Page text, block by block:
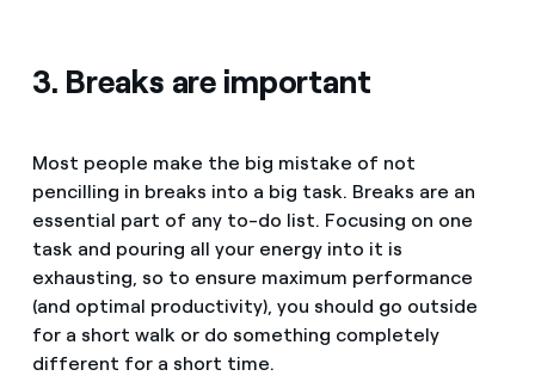
3. Breaks are important
Most people make the big mistake of not
pencilling in breaks into a big task. Breaks are an
essential part of any to-do list. Focusing on one
task and pouring all your energy into it is
exhausting, so to ensure maximum performance
(and optimal productivity), you should go outside
for a short walk or do something completely
different for a short time.